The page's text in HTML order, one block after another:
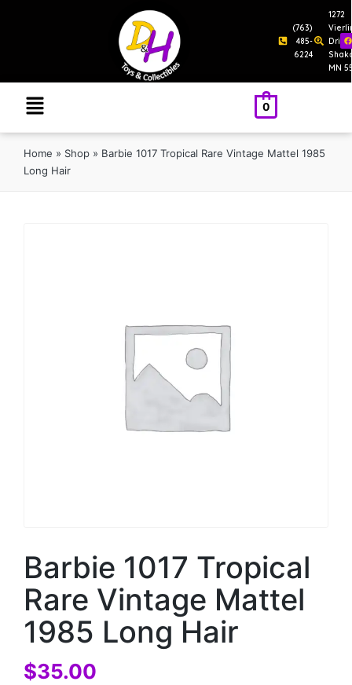
(763)
485-
6224
1272
Drive
MN
0
Home » Shop » Barbie 1017 Tropical Rare Vintage Mattel 1985
Long Hair
Barbie 1017 Tropical
Rare Vintage Mattel
1985 Long Hair
$35.00